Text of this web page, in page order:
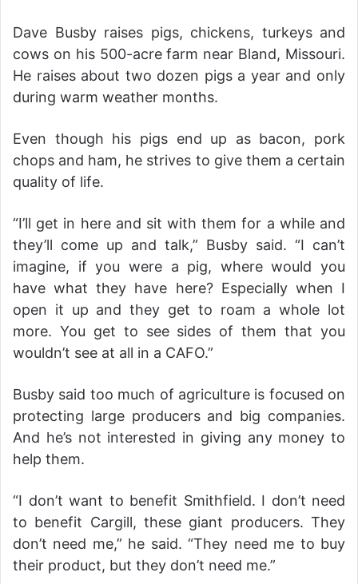
Dave Busby raises pigs, chickens, turkeys and
cows on his 500-acre farm near Bland, Missouri.
He raises about two dozen pigs a year and only
during warm weather months.
Even though his pigs end up as bacon, pork
chops and ham, he strives to give them a certain
quality of life.
“I’ll get in here and sit with them for a while and
they’ll come up and talk,” Busby said. “I can’t
imagine, if you were a pig, where would you
have what they have here? Especially when I
open it up and they get to roam a whole lot
more. You get to see sides of them that you
wouldn’t see at all in a CAFO.”
Busby said too much of agriculture is focused on
protecting large producers and big companies.
And he’s not interested in giving any money to
help them.
“I don’t want to benefit Smithfield. I don’t need
to benefit Cargill, these giant producers. They
don’t need me,” he said. “They need me to buy
their product, but they don’t need me.”